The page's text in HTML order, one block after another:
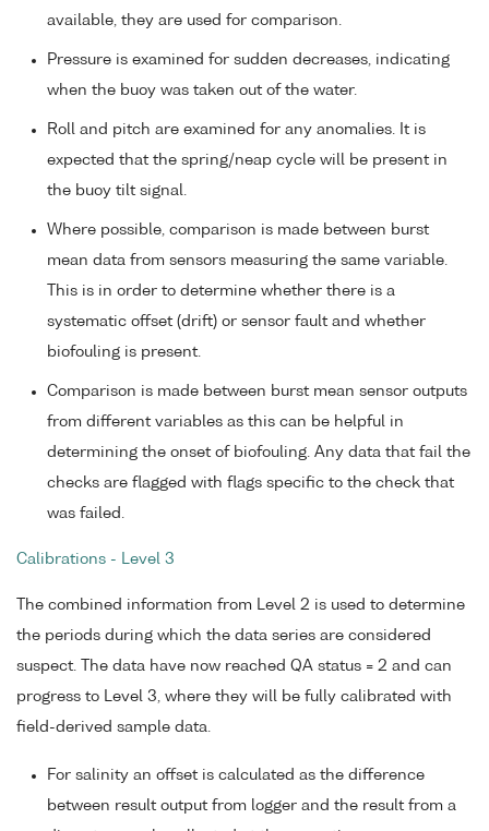
available, they are used for comparison.
Pressure is examined for sudden decreases, indicating
when the buoy was taken out of the water.
Roll and pitch are examined for any anomalies. It is
expected that the spring/neap cycle will be present in
the buoy tilt signal.
Where possible, comparison is made between burst
mean data from sensors measuring the same variable.
This is in order to determine whether there is a
systematic offset (drift) or sensor fault and whether
biofouling is present.
Comparison is made between burst mean sensor outputs
from different variables as this can be helpful in
determining the onset of biofouling. Any data that fail the
checks are flagged with flags specific to the check that
was failed.
Calibrations - Level 3
The combined information from Level 2 is used to determine
the periods during which the data series are considered
suspect. The data have now reached QA status = 2 and can
progress to Level 3, where they will be fully calibrated with
field-derived sample data.
For salinity an offset is calculated as the difference
between result output from logger and the result from a